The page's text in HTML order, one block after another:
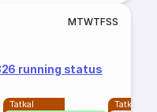
MTWTFSS
running status
Tatkal Tatkal